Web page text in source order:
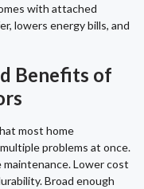
with attached
lowers energy bills, and
Benefits of
most home
problems at once.
Lower cost
Broad enough